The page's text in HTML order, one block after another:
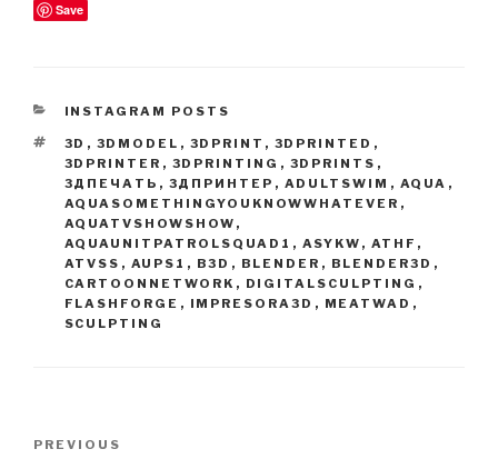
Save
CATEGORIES
INSTAGRAM POSTS
TAGS
3D , 3DMODEL , 3DPRINT , 3DPRINTED ,
3DPRINTER , 3DPRINTING , 3DPRINTS ,
3ДПЕЧАТЬ , 3ДПРИНТЕР , ADULTSWIM , AQUA ,
AQUASOMETHINGYOUKNOWWHATEVER ,
AQUATVSHOWSHOW ,
AQUAUNITPATROLSQUAD1 , ASYKW , ATHF ,
ATVSS , AUPS1 , B3D , BLENDER , BLENDER3D ,
CARTOONNETWORK , DIGITALSCULPTING ,
FLASHFORGE , IMPRESORA3D , MEATWAD ,
SCULPTING
Previous
PREVIOUS